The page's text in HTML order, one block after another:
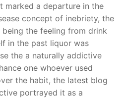
marked a departure in the
concept of inebriety, the
the feeling from drink
in the past liquor was
the a naturally addictive
one whoever used
the habit, the latest blog
portrayed it as a